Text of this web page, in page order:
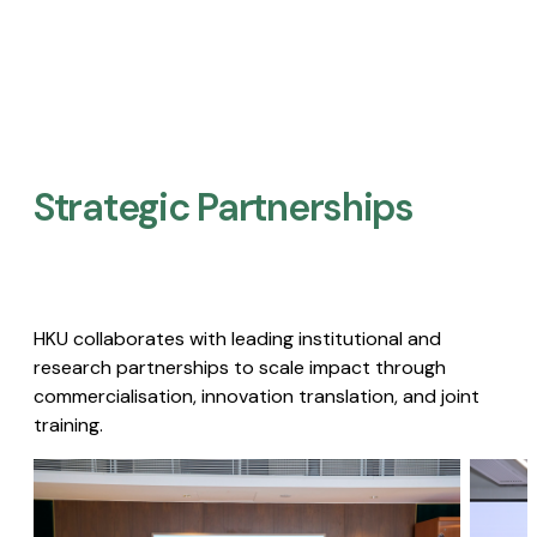
Strategic Partnerships​
HKU collaborates with leading institutional and
research partnerships to scale impact through
commercialisation, innovation translation, and joint
training.